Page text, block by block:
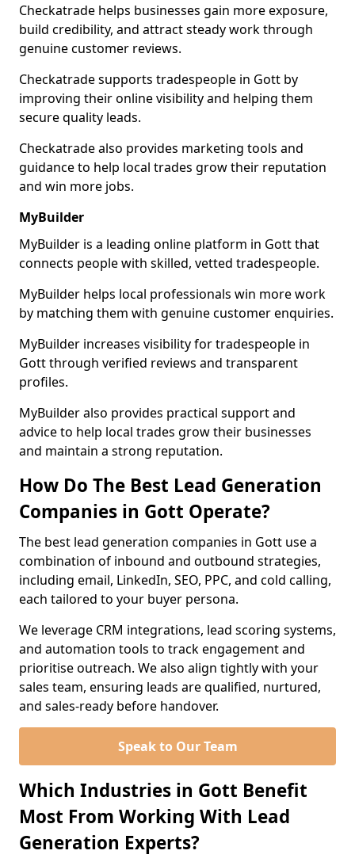
Checkatrade helps businesses gain more exposure,
build credibility, and attract steady work through
genuine customer reviews.
Checkatrade supports tradespeople in Gott by
improving their online visibility and helping them
secure quality leads.
Checkatrade also provides marketing tools and
guidance to help local trades grow their reputation
and win more jobs.
MyBuilder
MyBuilder is a leading online platform in Gott that
connects people with skilled, vetted tradespeople.
MyBuilder helps local professionals win more work
by matching them with genuine customer enquiries.
MyBuilder increases visibility for tradespeople in
Gott through verified reviews and transparent
profiles.
MyBuilder also provides practical support and
advice to help local trades grow their businesses
and maintain a strong reputation.
How Do The Best Lead Generation
Companies in Gott Operate?
The best lead generation companies in Gott use a
combination of inbound and outbound strategies,
including email, LinkedIn, SEO, PPC, and cold calling,
each tailored to your buyer persona.
We leverage CRM integrations, lead scoring systems,
and automation tools to track engagement and
prioritise outreach. We also align tightly with your
sales team, ensuring leads are qualified, nurtured,
and sales-ready before handover.
Speak to Our Team
Which Industries in Gott Benefit
Most From Working With Lead
Generation Experts?